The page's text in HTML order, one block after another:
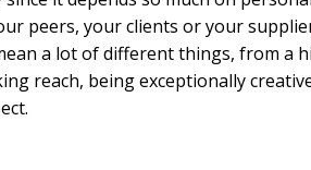
peers, your clients or your
a lot of different things, from a
reach, being exceptionally